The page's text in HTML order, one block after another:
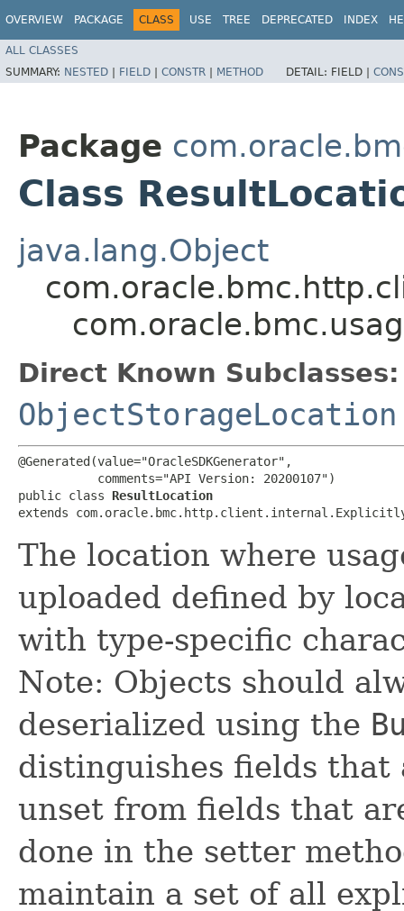
OVERVIEW PACKAGE CLASS USE TREE DEPRECATED INDEX
ALL CLASSES
SUMMARY: NESTED | FIELD | CONSTR | METHOD DETAIL: FIELD |
Package
Class
java.lang.Object
Direct Known Subclasses:
ObjectStorageLocation
@Generated(value="OracleSDKGenerator",
           comments="API Version: 20200107")
public class ResultLocation
extends
The location where
uploaded defined by
with type-specific
Note: Objects should
deserialized using the
distinguishes fields that
unset from fields that
done in the setter
maintain a set of all